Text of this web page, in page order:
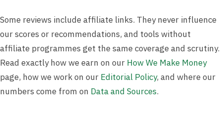
Some reviews include affiliate links. They never influence
our scores or recommendations, and tools without
affiliate programmes get the same coverage and scrutiny.
Read exactly how we earn on our How We Make Money
page, how we work on our Editorial Policy, and where our
numbers come from on Data and Sources.